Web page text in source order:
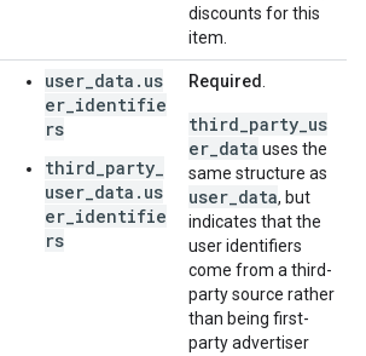
discounts for this
item.
user_data.us
er_identifie
rs
third_party_
user_data.us
er_identifie
rs
Required
third_party_us
er_data uses the
same structure as
user_data, but
indicates that the
user identifiers
come from a third-
party source rather
than being first-
party advertiser